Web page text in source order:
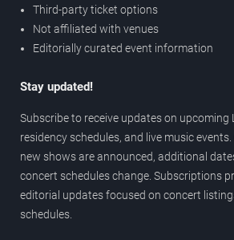
Third-party ticket options
Not affiliated with venues
Editorially curated event information
Stay updated!
Subscribe to receive updates on upcoming
residency schedules, and live music
new shows are announced, additional
concert schedules change. Subscriptions
editorial updates focused on concert
schedules.